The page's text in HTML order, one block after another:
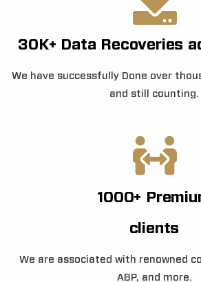
30K+ Data Recoveries
We have successfully Done over
and still counting.
1000+
clients
We are associated with renowned
ABP, and more.